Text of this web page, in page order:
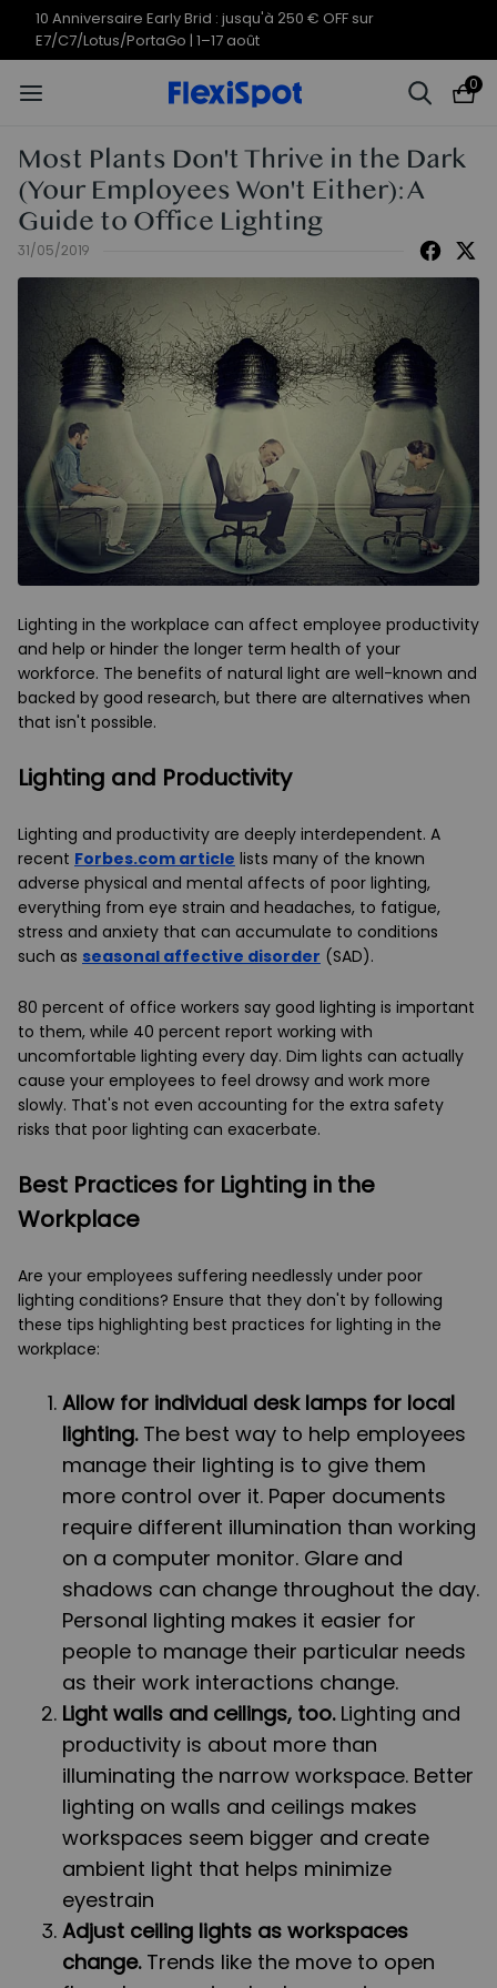
10 Anniversaire Early Brid : jusqu'à 250 € OFF sur
E7/C7/Lotus/PortaGo | 1–17 août
0
Most Plants Don't Thrive in the Dark
(Your Employees Won't Either): A
Guide to Office Lighting
31/05/2019
Lighting in the workplace can affect employee productivity
and help or hinder the longer term health of your
workforce. The benefits of natural light are well-known and
backed by good research, but there are alternatives when
that isn't possible.
Lighting and Productivity
Lighting and productivity are deeply interdependent. A
recent Forbes.com article lists many of the known
adverse physical and mental affects of poor lighting,
everything from eye strain and headaches, to fatigue,
stress and anxiety that can accumulate to conditions
such as seasonal affective disorder (SAD).
80 percent of office workers say good lighting is important
to them, while 40 percent report working with
uncomfortable lighting every day. Dim lights can actually
cause your employees to feel drowsy and work more
slowly. That's not even accounting for the extra safety
risks that poor lighting can exacerbate.
Best Practices for Lighting in the
Workplace
Are your employees suffering needlessly under poor
lighting conditions? Ensure that they don't by following
these tips highlighting best practices for lighting in the
workplace:
Allow for individual desk lamps for local
lighting. The best way to help employees
manage their lighting is to give them
more control over it. Paper documents
require different illumination than working
on a computer monitor. Glare and
shadows can change throughout the day.
Personal lighting makes it easier for
people to manage their particular needs
as their work interactions change.
Light walls and ceilings, too. Lighting and
productivity is about more than
illuminating the narrow workspace. Better
lighting on walls and ceilings makes
workspaces seem bigger and create
ambient light that helps minimize
eyestrain
Adjust ceiling lights as workspaces
change. Trends like the move to open